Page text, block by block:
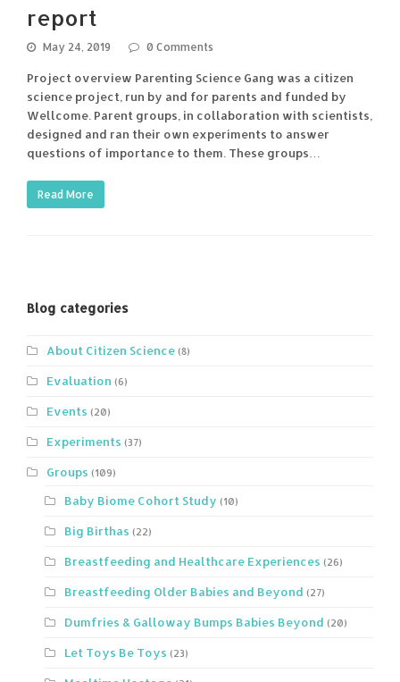
report
May 24, 2019 0 Comments
Project overview Parenting Science Gang was a citizen
science project, run by and for parents and funded by
Wellcome. Parent groups, in collaboration with scientists,
designed and ran their own experiments to answer
questions of importance to them. These groups…
Read More
Blog categories
About Citizen Science (8)
Evaluation (6)
Events (20)
Experiments (37)
Groups (109)
Baby Biome Cohort Study (10)
Big Birthas (22)
Breastfeeding and Healthcare Experiences (26)
Breastfeeding Older Babies and Beyond (27)
Dumfries & Galloway Bumps Babies Beyond (20)
Let Toys Be Toys (23)